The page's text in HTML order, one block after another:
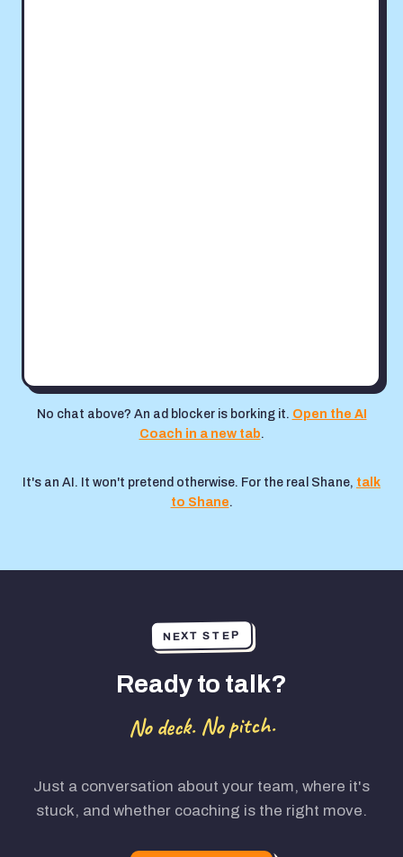
No chat above? An ad blocker is borking it. Open the AI
Coach in a new tab.
It's an AI. It won't pretend otherwise. For the real Shane, talk
to Shane.
NEXT STEP
Ready to talk?
No deck. No pitch.
Just a conversation about your team, where it's
stuck, and whether coaching is the right move.